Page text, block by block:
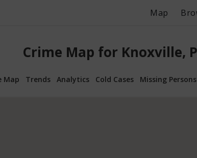
Map
Crime Map for Knoxville,
Map Trends Analytics Cold Cases Missing Persons